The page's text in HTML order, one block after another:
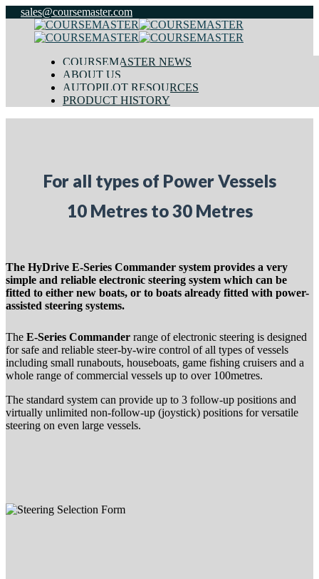
sales@coursemaster.com
COURSEMASTER NEWS
ABOUT US
AUTOPILOT RESOURCES
PRODUCT HISTORY
For all types of Power Vessels
10 Metres to 30 Metres
The HyDrive E-Series Commander system provides a very
simple and reliable electronic steering system which can be
fitted to either new boats, or to boats already fitted with power-
assisted steering systems.
The E-Series Commander range of electronic steering is designed
for safe and reliable steer-by-wire control of all types of vessels
including small runabouts, houseboats, game fishing cruisers and a
whole range of commercial vessels up to over 100metres.
The standard system can provide up to 3 follow-up positions and
virtually unlimited non-follow-up (joystick) positions for versatile
steering on even large vessels.